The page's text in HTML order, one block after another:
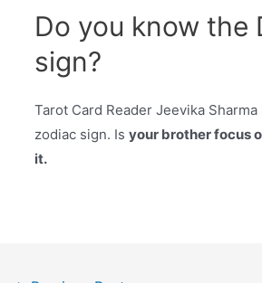
Do you know the
sign?
Tarot Card Reader Jeevika
zodiac sign. Isyour brother focus
it.